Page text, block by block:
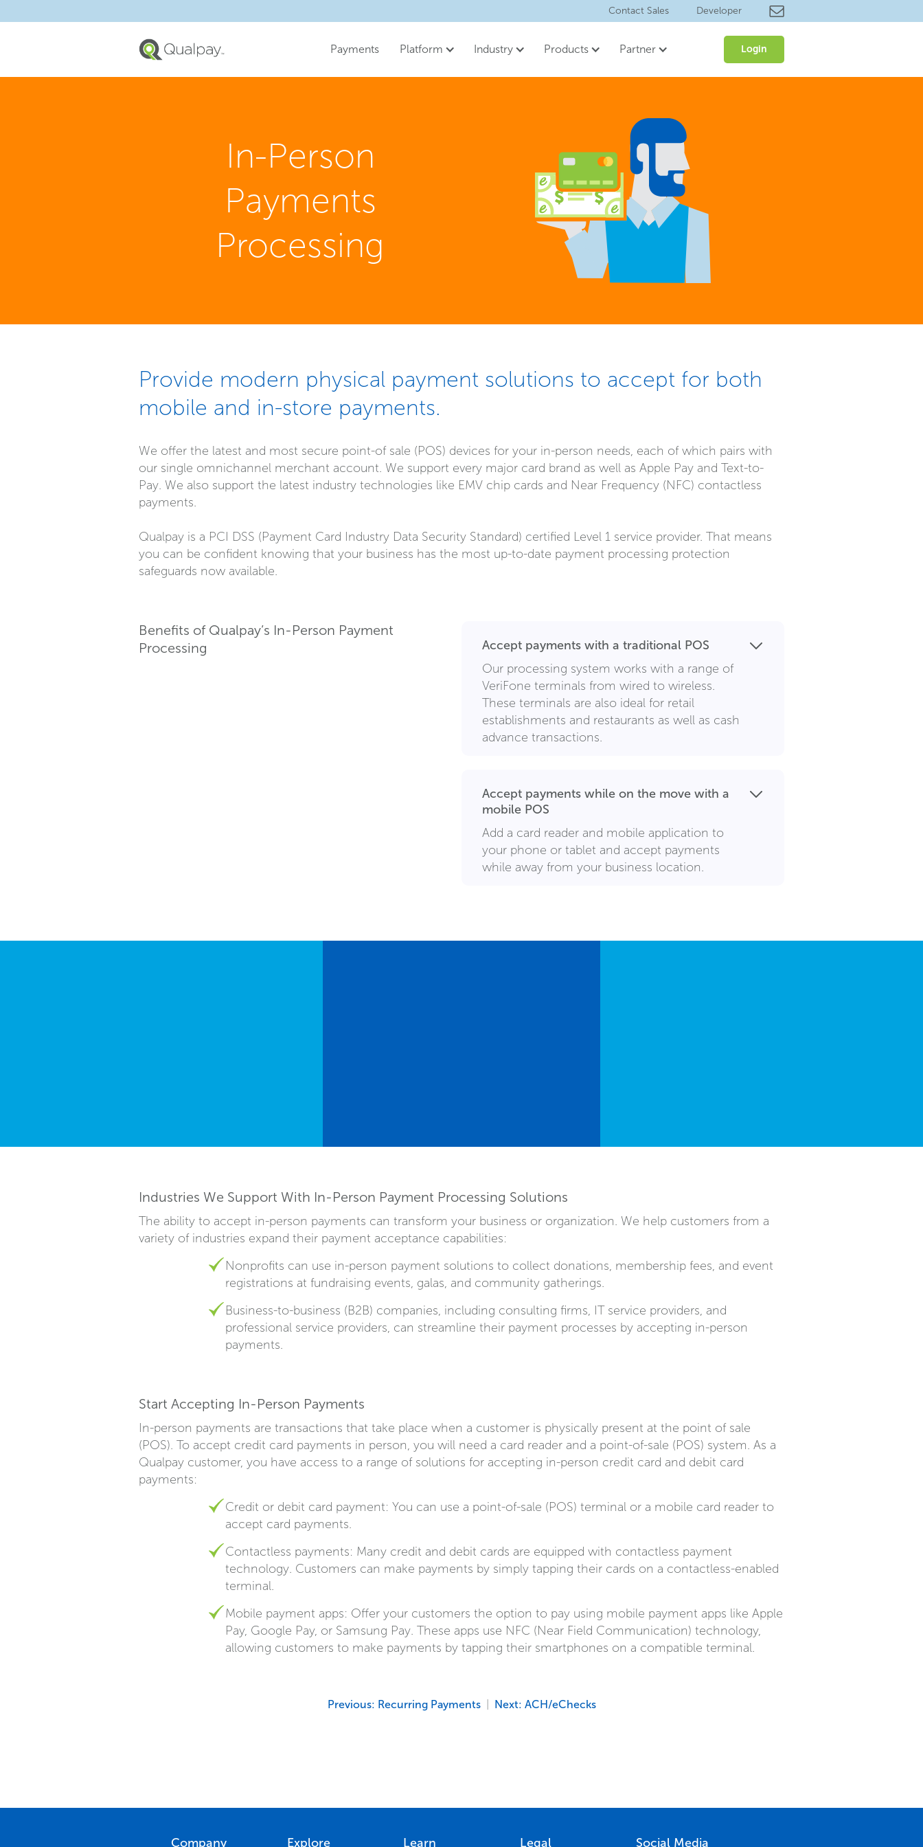
Contact Sales Developer
Payments Platform Industry Products Partner Login
In-Person
Payments
Processing
Provide modern physical payment solutions to accept for both
mobile and in-store payments.
We offer the latest and most secure point-of sale (POS) devices for your in-person needs, each of which pairs with
our single omnichannel merchant account. We support every major card brand as well as Apple Pay and Text-to-
Pay. We also support the latest industry technologies like EMV chip cards and Near Frequency (NFC) contactless
payments.
Qualpay is a PCI DSS (Payment Card Industry Data Security Standard) certified Level 1 service provider. That means
you can be confident knowing that your business has the most up-to-date payment processing protection
safeguards now available.
Benefits of Qualpay’s In-Person Payment
Processing
Accept payments with a traditional POS
Our processing system works with a range of
VeriFone terminals from wired to wireless.
These terminals are also ideal for retail
establishments and restaurants as well as cash
advance transactions.
Accept payments while on the move with a
mobile POS
Add a card reader and mobile application to
your phone or tablet and accept payments
while away from your business location.
Industries We Support With In-Person Payment Processing Solutions
The ability to accept in-person payments can transform your business or organization. We help customers from a
variety of industries expand their payment acceptance capabilities:
Nonprofits can use in-person payment solutions to collect donations, membership fees, and event
registrations at fundraising events, galas, and community gatherings.
Business-to-business (B2B) companies, including consulting firms, IT service providers, and
professional service providers, can streamline their payment processes by accepting in-person
payments.
Start Accepting In-Person Payments
In-person payments are transactions that take place when a customer is physically present at the point of sale
(POS). To accept credit card payments in person, you will need a card reader and a point-of-sale (POS) system. As a
Qualpay customer, you have access to a range of solutions for accepting in-person credit card and debit card
payments:
Credit or debit card payment: You can use a point-of-sale (POS) terminal or a mobile card reader to
accept card payments.
Contactless payments: Many credit and debit cards are equipped with contactless payment
technology. Customers can make payments by simply tapping their cards on a contactless-enabled
terminal.
Mobile payment apps: Offer your customers the option to pay using mobile payment apps like Apple
Pay, Google Pay, or Samsung Pay. These apps use NFC (Near Field Communication) technology,
allowing customers to make payments by tapping their smartphones on a compatible terminal.
Previous: Recurring Payments| Next: ACH/eChecks
Company Explore Learn Legal Social Media